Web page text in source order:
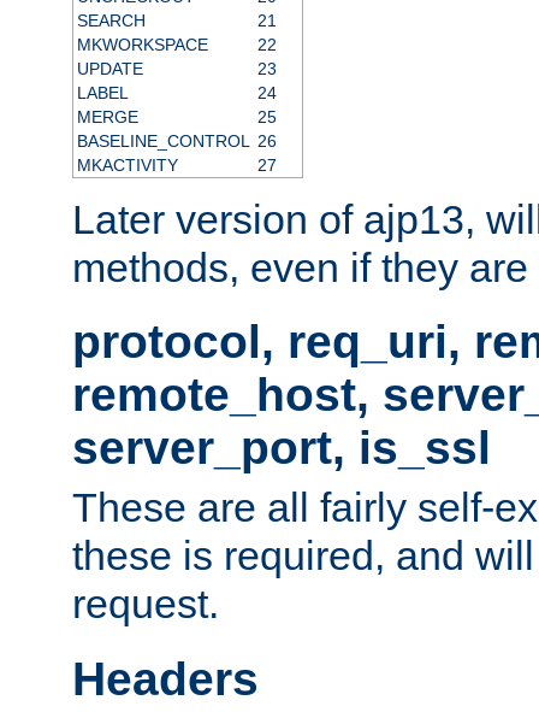
SEARCH
21
MKWORKSPACE
22
UPDATE
23
LABEL
24
MERGE
25
BASELINE_CONTROL
26
MKACTIVITY
27
Later version of ajp13,
methods, even if they
protocol, req_uri,
remote_host,
server_port, is_ssl
These are all fairly self-
these is required, and
request.
Headers